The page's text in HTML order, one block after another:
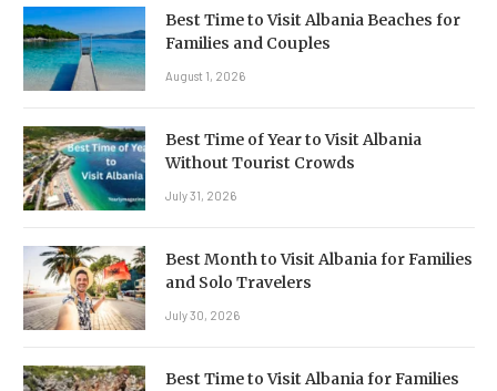
Best Time to Visit Albania Beaches for
Families and Couples
August 1, 2026
Best Time of Year to Visit Albania
Without Tourist Crowds
July 31, 2026
Best Month to Visit Albania for Families
and Solo Travelers
July 30, 2026
Best Time to Visit Albania for Families